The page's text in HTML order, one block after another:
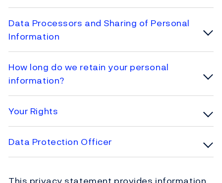
Data Processors and Sharing of Personal
Information
How long do we retain your personal
information?
Your Rights
Data Protection Officer